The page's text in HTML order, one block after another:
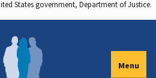
States government, Department of Justice.
Menu